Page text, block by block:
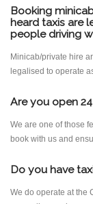
Booking
heard taxis are
people driving
Minicab/private hire
legalised to operate
Are you open
We are one of those
book with us and
Do you have
We do operate at the